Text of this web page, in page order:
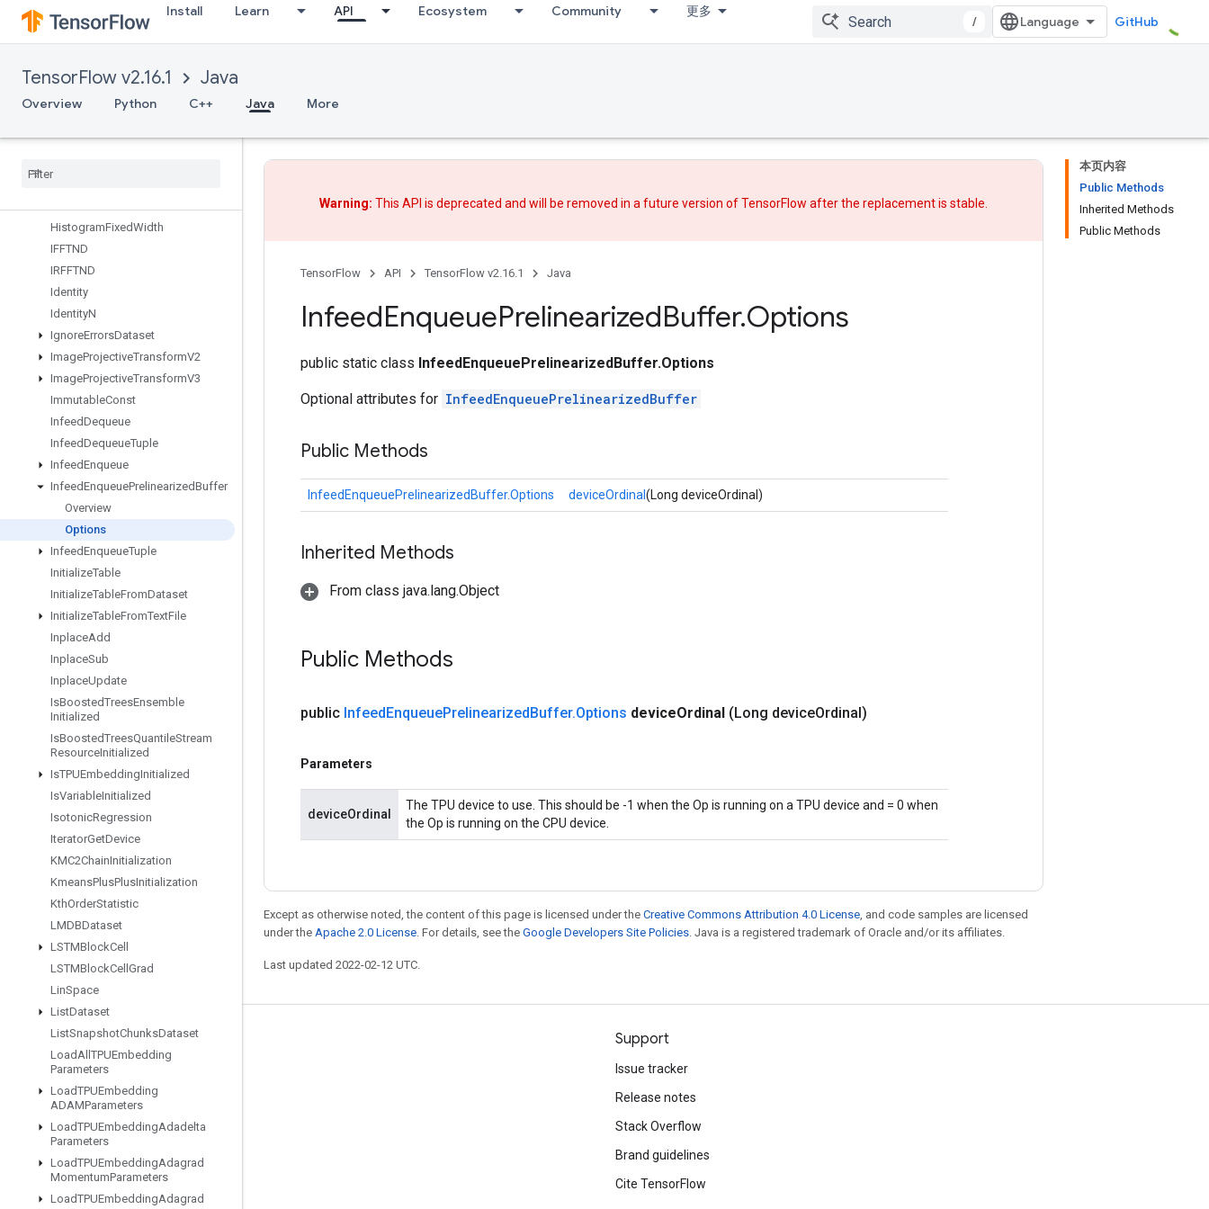
Install Learn API Ecosystem Community 更多
/ GitHub
TensorFlow v2.16.1 Java
Overview Python C++ Java More
GetMinibatchSplitsWithPhysicalR
eplica
GetMinibatchesInCsrWithPhysical
GetOptions
GetSessionHandle
GlobalIterId
HistogramFixedWidth
IFFTND
IRFFTND
Identity
IdentityN
IgnoreErrorsDataset
ImageProjectiveTransformV2
ImageProjectiveTransformV3
ImmutableConst
InfeedDequeue
InfeedDequeueTuple
InfeedEnqueue
InfeedEnqueuePrelinearizedBuffer
Overview
Options
InfeedEnqueueTuple
InitializeTable
InitializeTableFromDataset
InitializeTableFromTextFile
InplaceAdd
InplaceSub
InplaceUpdate
IsBoostedTreesEnsemble
Initialized
IsBoostedTreesQuantileStream
ResourceInitialized
IsTPUEmbeddingInitialized
IsVariableInitialized
IsotonicRegression
IteratorGetDevice
KMC2ChainInitialization
KmeansPlusPlusInitialization
KthOrderStatistic
LMDBDataset
LSTMBlockCell
LSTMBlockCell Grad
LinSpace
ListDataset
ListSnapshotChunksDataset
LoadAll TPUEmbedding
Parameters
LoadTPUEmbedding
ADAMParameters
LoadTPUEmbeddingAdadelta
Parameters
LoadTPUEmbeddingAdagrad
MomentumParameters
LoadTPUEmbeddingAdagrad
本页内容
Public Methods
Inherited Methods
Public Methods
Warning: This API is deprecated and will be removed in a future version of TensorFlow afterthe replacementis stable.
TensorFlow API TensorFlow v2.16.1 Java
InfeedEnqueuePrelinearizedBuffer.Options
public static class InfeedEnqueuePrelinearizedBuffer.Options
Optional attributes for InfeedEnqueuePrelinearizedBuffer
Public Methods
InfeedEnqueuePrelinearizedBuffer.Options deviceOrdinal (Long deviceOrdinal)
Inherited Methods
From class java.lang.Object
Public Methods
public InfeedEnqueuePrelinearizedBuffer.Options deviceOrdinal (Long deviceOrdinal)
Parameters
deviceOrdinal
The TPU device to use. This should be -1 when the Op is running on a TPU device and = 0 when
the Op is running on the CPU device.
Except as otherwise noted, the content of this page is licensed under the Creative Commons Attribution 4.0 License , and code samples are licensed
under the Apache 2.0 License . For details, see the Google Developers Site Policies . Java is a registered trademark of Oracle and/or its affiliates.
Last updated 2022-02-12 UTC.
Stay connected
GitHub
Twitter
Support
Issue tracker
Release notes
Stack Overflow
Brand guidelines
Cite TensorFlow